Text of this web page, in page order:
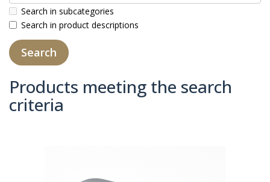
Search in subcategories
Search in product descriptions
Products meeting the search
criteria